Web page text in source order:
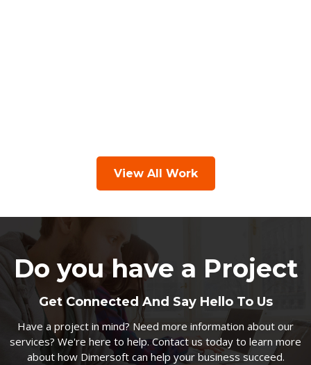
View All Work
Do you have a Project
Get Connected And Say Hello To Us
Have a project in mind? Need more information about our
services? We're here to help. Contact us today to learn more
about how Dimersoft can help your business succeed.